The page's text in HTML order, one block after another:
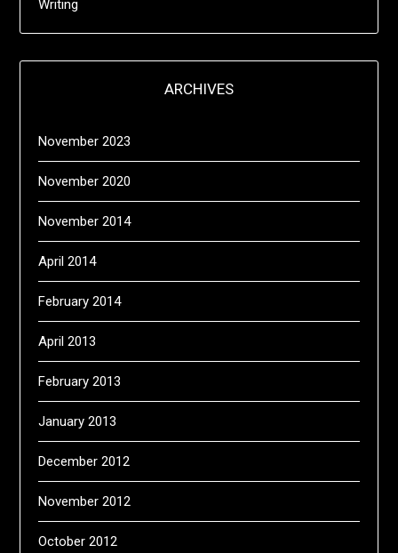
Writing
ARCHIVES
November 2023
November 2020
November 2014
April 2014
February 2014
April 2013
February 2013
January 2013
December 2012
November 2012
October 2012